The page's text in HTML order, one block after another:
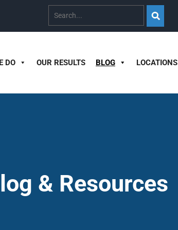
DO OUR RESULTS BLOG LOCATIONS
& Resources